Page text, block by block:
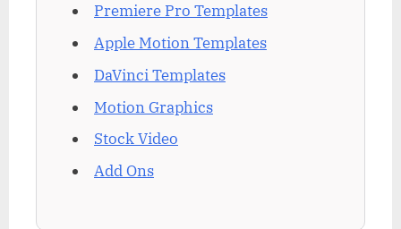
Premiere Pro Templates
Apple Motion Templates
DaVinci Templates
Motion Graphics
Stock Video
Add Ons